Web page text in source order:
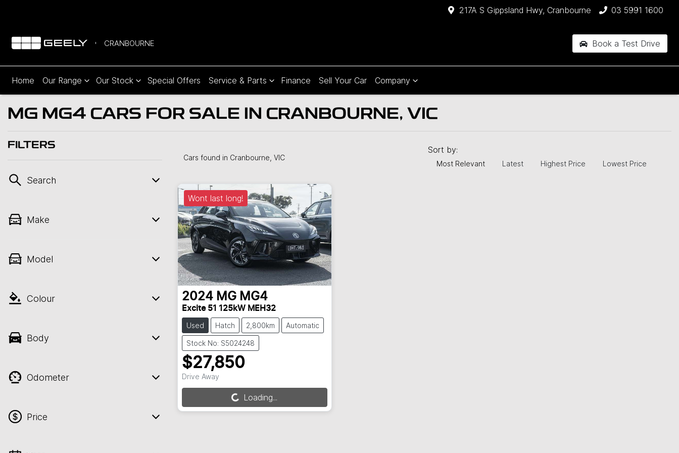
217A S Gippsland Hwy, Cranbourne 03 5991 1600
CRANBOURNE Book a Test Drive
Home Our Range Our Stock Special Offers Service & Parts Finance Sell Your Car Company
MG MG4 CARS FOR SALE IN CRANBOURNE, VIC
FILTERS
Search
Make
Model
Colour
Body
Odometer
Price
Cars found in Cranbourne, VIC
Sort by:
Most Relevant Latest Highest Price Lowest Price
Wont last long!
2024 MG MG4
Excite 51 125kW MEH32
Used Hatch 2,800km Automatic
Stock No: S5024248
$27,850
Drive Away
Loading... Loading...